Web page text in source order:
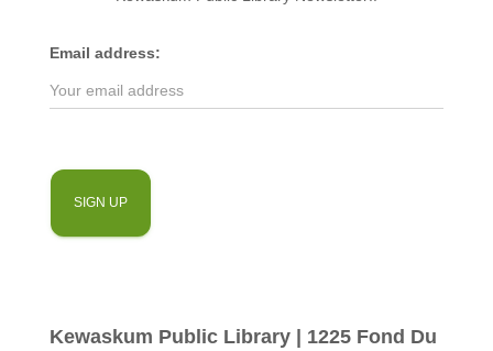
Email address:
Kewaskum Public Library | 1225 Fond Du